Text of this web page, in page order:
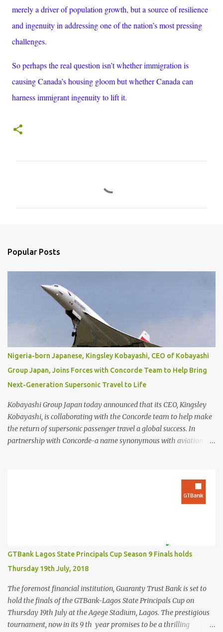
merely a driver of population growth, but a source of resilience
and ingenuity in addressing one of the nation’s most pressing
challenges.
So perhaps the real question isn’t whether immigration is
causing Canada’s housing gloom but whether Canada can
harness immigrant ingenuity to lift it.
s
Popular Posts
Nigeria-born Japanese, Kingsley Kobayashi, CEO of Kobayashi
Group Japan, Joins Forces with Concorde Team to Help Bring
Next-Generation Supersonic Travel to Life
Kobayashi Group Japan today announced that its CEO, Kingsley
Kobayashi, is collaborating with the Concorde team to help make
the return of supersonic passenger travel a global success. In
partnership with Concorde-a name synonymous with aviation
travel with cutting-edge design, sonic boom suppression, and a
commitment to environmental responsibility. The new Concorde is
deliver a quieter, cleaner, and faster-than-sound travel experience.
Kingsley Kobayashi commented: "We're thrilled to be working
alongside the Concorde team on this historic revival. The new
Concorde isn't just a...
GTBank Lagos State Principals Cup Season 9 Finals holds
Thursday 19th July, 2018
The foremost financial institution, Guaranty Trust Bank is set to
hold the finals of the GTBank-Lagos State Principals Cup on
Thursday 19th July at the Agege Stadium, Lagos. The prestigious
tournament, now in its 9 th year promises to be a thrilling